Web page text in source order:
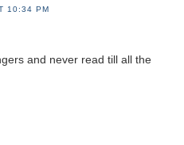
10:34 PM
and never read till all the